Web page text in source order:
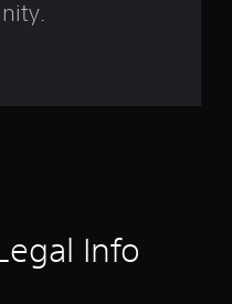
Info